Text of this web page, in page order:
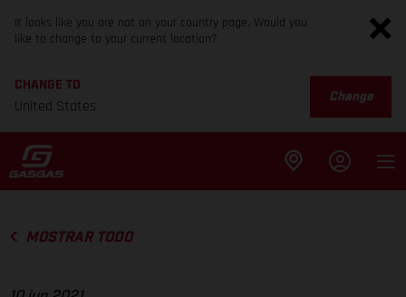
It looks like you are not on your country page. Would you
like to change to your current location?
CHANGE TO
United States
Change
MOSTRAR TODO